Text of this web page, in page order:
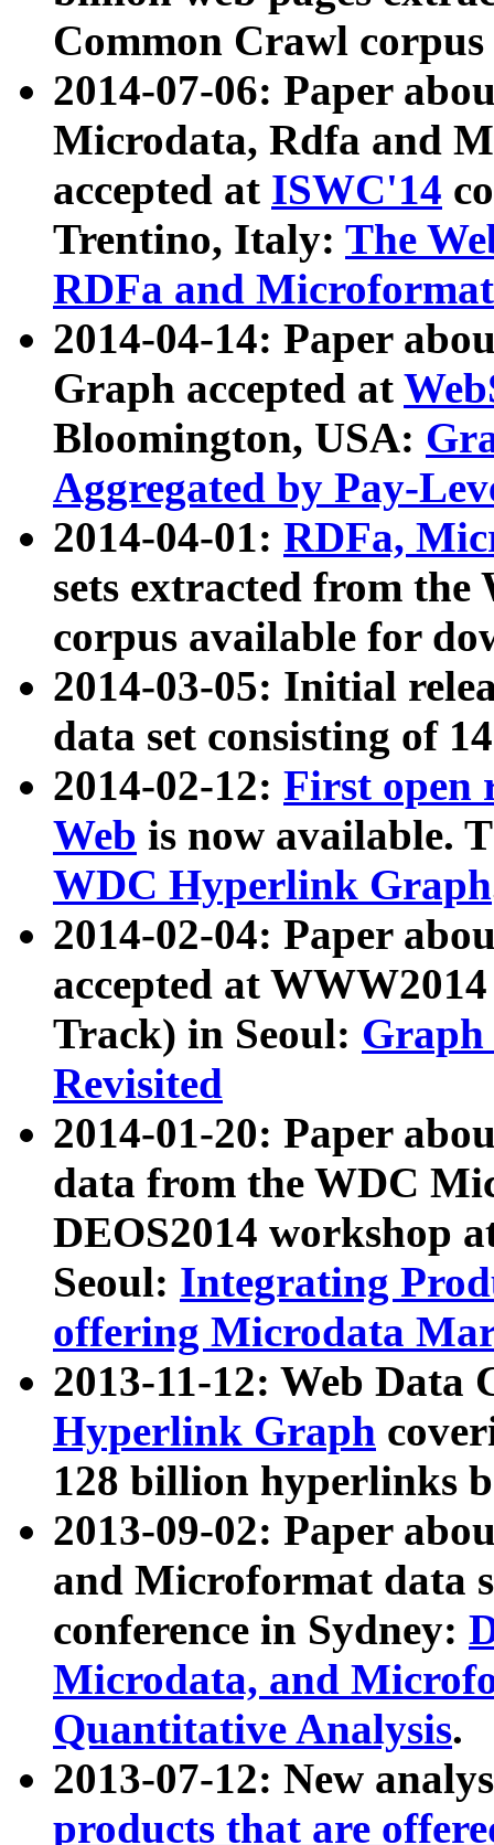
Common Crawl
2014-07-06: Paper
Microdata, Rdfa and
accepted at ISWC'14
Trentino, Italy: The
RDFa and Microformat
2014-04-14: Paper
Graph accepted at
Bloomington, USA:
Aggregated by Pay-
2014-04-01: RDFa,
sets extracted from
corpus available for
2014-03-05: Initial
data set consisting of
2014-02-12: First open
Web is now available.
WDC Hyperlink Graph
2014-02-04: Paper
accepted at
Track) in Seoul: Graph
Revisited
2014-01-20: Paper
data from the WDC
DEOS2014 workshop
Seoul: Integrating
offering Microdata
2013-11-12: Web Data
Hyperlink Graph
128 billion hyperlinks
2013-09-02: Paper
and Microformat data
conference in Sydney:
Microdata, and
Quantitative Analysis.
2013-07-12: New
products that are